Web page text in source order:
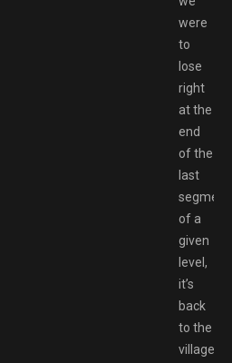
were
to
lose
right
at the
end
of the
last
segment
of a
given
level,
it’s
back
to the
village